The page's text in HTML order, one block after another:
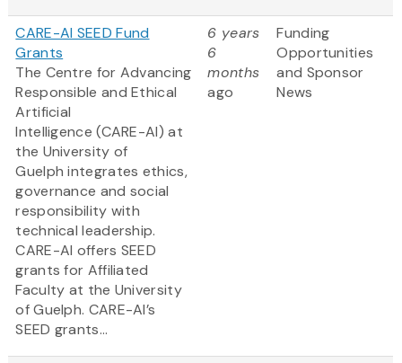
CARE-AI SEED Fund
Grants
The Centre for Advancing
Responsible and Ethical
Artificial
Intelligence (CARE-AI) at
the University of
Guelph integrates ethics,
governance and social
responsibility with
technical leadership.
CARE-AI offers SEED
grants for Affiliated
Faculty at the University
of Guelph. CARE-AI’s
SEED grants...
6 years
6
months
ago
Funding
Opportunities
and Sponsor
News